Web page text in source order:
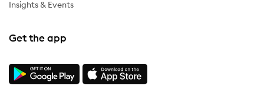
Insights & Events
Get the app